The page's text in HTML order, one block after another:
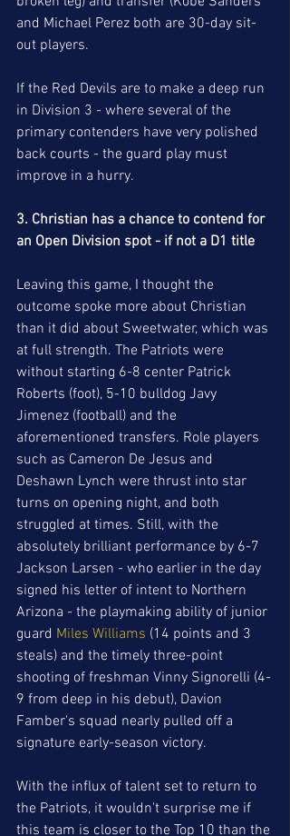
and Michael Perez both are 30-day sit-
out players.
If the Red Devils are to make a deep run
in Division 3 - where several of the
primary contenders have very polished
back courts - the guard play must
improve in a hurry.
3. Christian has a chance to contend for
an Open Division spot - if not a D1 title
Leaving this game, I thought the
outcome spoke more about Christian
than it did about Sweetwater, which was
at full strength. The Patriots were
without starting 6-8 center Patrick
Roberts (foot), 5-10 bulldog Javy
Jimenez (football) and the
aforementioned transfers. Role players
such as Cameron De Jesus and
Deshawn Lynch were thrust into star
turns on opening night, and both
struggled at times. Still, with the
absolutely brilliant performance by 6-7
Jackson Larsen - who earlier in the day
signed his letter of intent to Northern
Arizona - the playmaking ability of junior
guard Miles Williams (14 points and 3
steals) and the timely three-point
shooting of freshman Vinny Signorelli (4-
9 from deep in his debut), Davion
Famber's squad nearly pulled off a
signature early-season victory.
With the influx of talent set to return to
the Patriots, it wouldn't surprise me if
this team is closer to the Top 10 than the